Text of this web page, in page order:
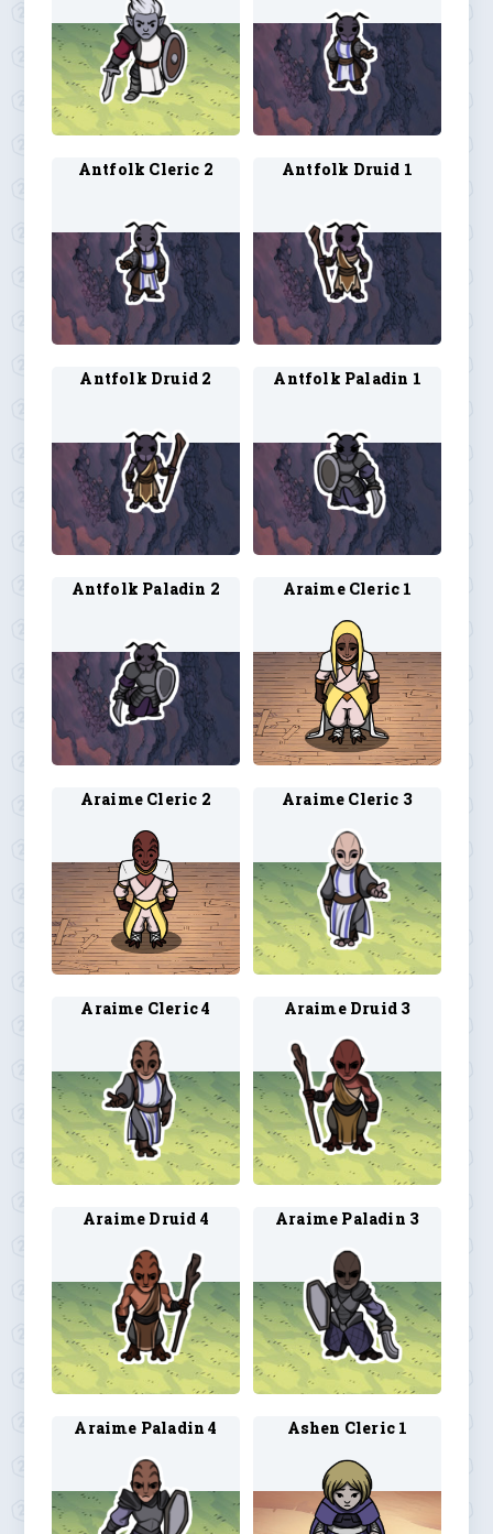
Antfolk Cleric 2 Antfolk Druid 1
Antfolk Druid 2 Antfolk Paladin 1
Antfolk Paladin 2 Araime Cleric 1
Araime Cleric 2 Araime Cleric 3
Araime Cleric 4 Araime Druid 3
Araime Druid 4 Araime Paladin 3
Araime Paladin 4 Ashen Cleric 1